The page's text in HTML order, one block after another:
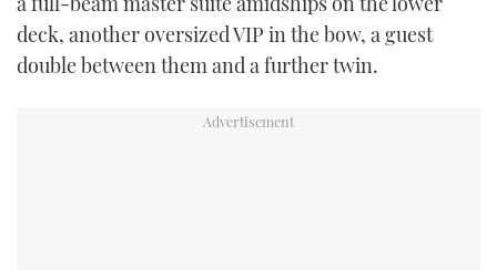
deck, another oversized VIP in the bow, a guest
double between them and a further twin.